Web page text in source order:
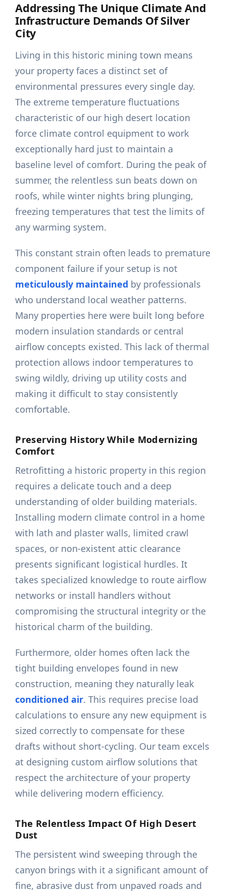
Addressing The Unique Climate And
Infrastructure Demands Of Silver
City
Living in this historic mining town means
your property faces a distinct set of
environmental pressures every single day.
The extreme temperature fluctuations
characteristic of our high desert location
force climate control equipment to work
exceptionally hard just to maintain a
baseline level of comfort. During the peak of
summer, the relentless sun beats down on
roofs, while winter nights bring plunging,
freezing temperatures that test the limits of
any warming system.
This constant strain often leads to premature
component failure if your setup is not
meticulously maintained by professionals
who understand local weather patterns.
Many properties here were built long before
modern insulation standards or central
airflow concepts existed. This lack of thermal
protection allows indoor temperatures to
swing wildly, driving up utility costs and
making it difficult to stay consistently
comfortable.
Preserving History While Modernizing
Comfort
Retrofitting a historic property in this region
requires a delicate touch and a deep
understanding of older building materials.
Installing modern climate control in a home
with lath and plaster walls, limited crawl
spaces, or non-existent attic clearance
presents significant logistical hurdles. It
takes specialized knowledge to route airflow
networks or install handlers without
compromising the structural integrity or the
historical charm of the building.
Furthermore, older homes often lack the
tight building envelopes found in new
construction, meaning they naturally leak
conditioned air. This requires precise load
calculations to ensure any new equipment is
sized correctly to compensate for these
drafts without short-cycling. Our team excels
at designing custom airflow solutions that
respect the architecture of your property
while delivering modern efficiency.
The Relentless Impact Of High Desert
Dust
The persistent wind sweeping through the
canyon brings with it a significant amount of
fine, abrasive dust from unpaved roads and